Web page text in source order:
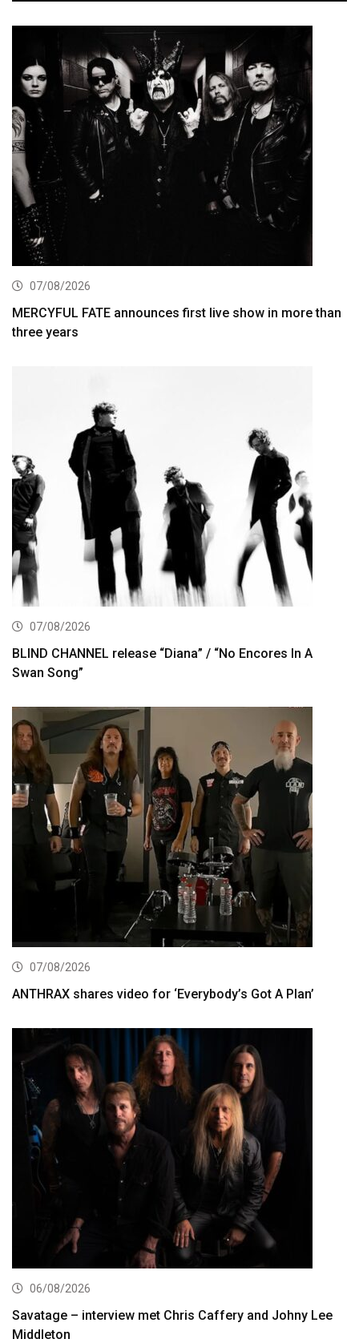
07/08/2026
MERCYFUL FATE announces first live show in more than
three years
07/08/2026
BLIND CHANNEL release “Diana” / “No Encores In A
Swan Song”
07/08/2026
ANTHRAX shares video for ‘Everybody’s Got A Plan’
06/08/2026
Savatage – interview met Chris Caffery and Johny Lee
Middleton